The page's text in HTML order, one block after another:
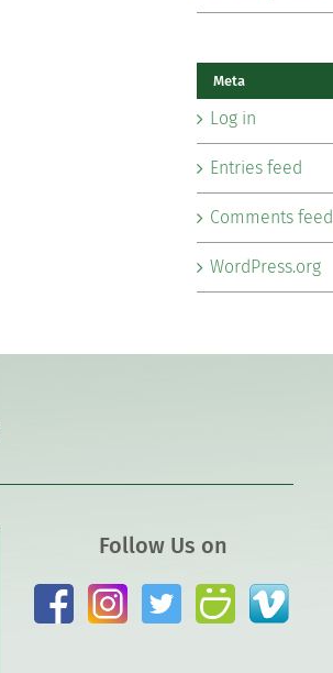
Meta
Log in
Entries feed
Comments feed
WordPress.org
Follow Us on